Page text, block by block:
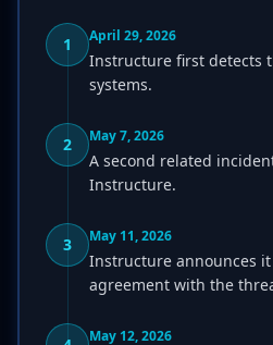
1 April 29, 2026
Instructure first detects
systems.
2 May 7, 2026
A second related
Instructure.
3 May 11, 2026
Instructure announces
agreement with the
May 12, 2026